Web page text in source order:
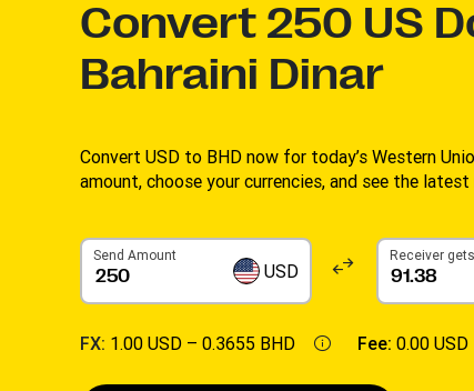
Convert 250 US
Bahraini Dinar
Convert USD to BHD now for today’s Western
amount, choose your currencies, and see the latest
Send Amount
USD
Receiver gets
FX: 1.00 USD – 0.3655 BHD Fee: 0.00 USD